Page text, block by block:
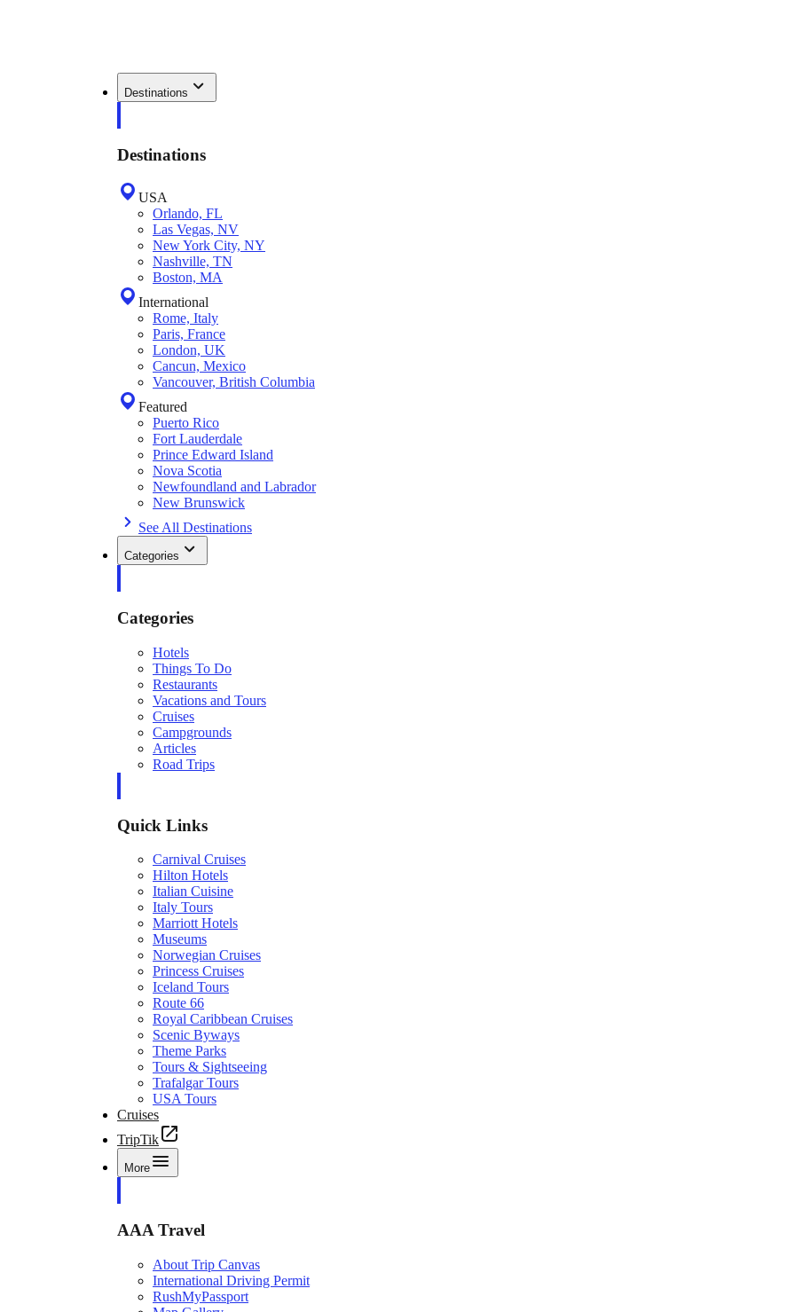
Destinations
Destinations
USA
Orlando, FL
Las Vegas, NV
New York City, NY
Nashville, TN
Boston, MA
International
Rome, Italy
Paris, France
London, UK
Cancun, Mexico
Vancouver, British Columbia
Featured
Puerto Rico
Fort Lauderdale
Prince Edward Island
Nova Scotia
Newfoundland and Labrador
New Brunswick
See All Destinations
Categories
Categories
Hotels
Things To Do
Restaurants
Vacations and Tours
Cruises
Campgrounds
Articles
Road Trips
Quick Links
Carnival Cruises
Hilton Hotels
Italian Cuisine
Italy Tours
Marriott Hotels
Museums
Norwegian Cruises
Princess Cruises
Iceland Tours
Route 66
Royal Caribbean Cruises
Scenic Byways
Theme Parks
Tours & Sightseeing
Trafalgar Tours
USA Tours
Cruises
TripTik
More
AAA Travel
About Trip Canvas
International Driving Permit
RushMyPassport